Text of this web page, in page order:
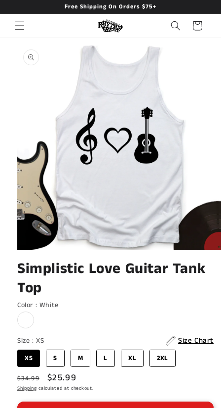
Free Shipping On Orders $75+
Cart
product
information
media
1
in
modal
Simplistic Love Guitar Tank
Top
Color : WhiteColor
Size
Size : XS Size Chart
XS S M L XL 2XL
Regular
price
$34.99
Sale
price
$25.99
Shipping calculated at checkout.